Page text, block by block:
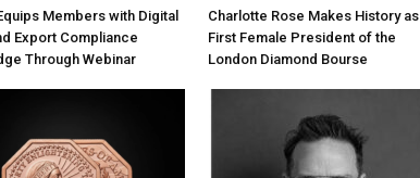
Members with Digital
Export Compliance
Through Webinar
Charlotte Rose Makes History as
First Female President of the
London Diamond Bourse